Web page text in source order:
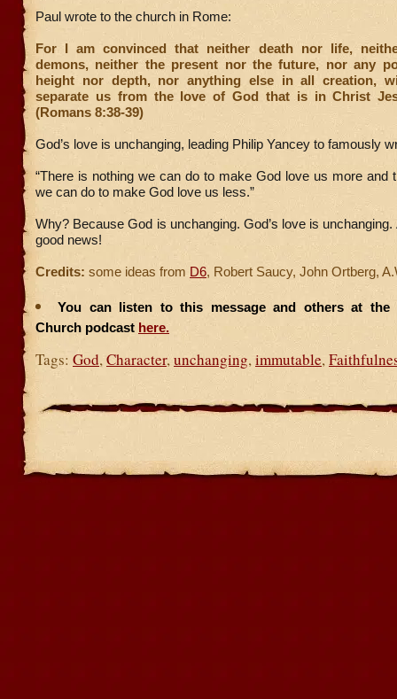
Paul wrote to the church in Rome:
For I am convinced that neither death nor life,
demons, neither the present nor the future, nor any
height nor depth, nor anything else in all creation,
separate us from the love of God that is in Christ
(Romans 8:38-39)
God’s love is unchanging, leading Philip Yancey to famously
“There is nothing we can do to make God love us more and
we can do to make God love us less.”
Why? Because God is unchanging. God’s love is unchanging.
good news!
Credits: some ideas from D6, Robert Saucy, John Ortberg,
You can listen to this message and others at the
Church podcast here.
Tags: God, Character, unchanging, immutable,